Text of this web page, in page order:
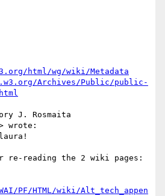
html/wg/wiki/Metadata
Archives/Public/public-
J. Rosmaita
wrote:
reading the 2 wiki pages:
PF/HTML/wiki/Alt_tech_appen